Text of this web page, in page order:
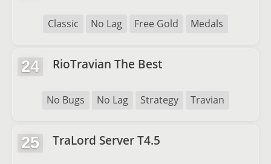
Classic No Lag Free Gold Medals
24 RioTravian The Best
No Bugs No Lag Strategy Travian
25 TraLord Server T4.5